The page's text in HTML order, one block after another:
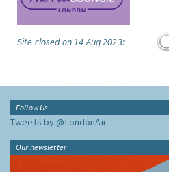
Site closed on 14 Aug 2023:
Follow Us
Tweets by @LondonAir
Our newsletter